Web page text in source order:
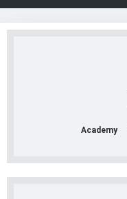
Academy